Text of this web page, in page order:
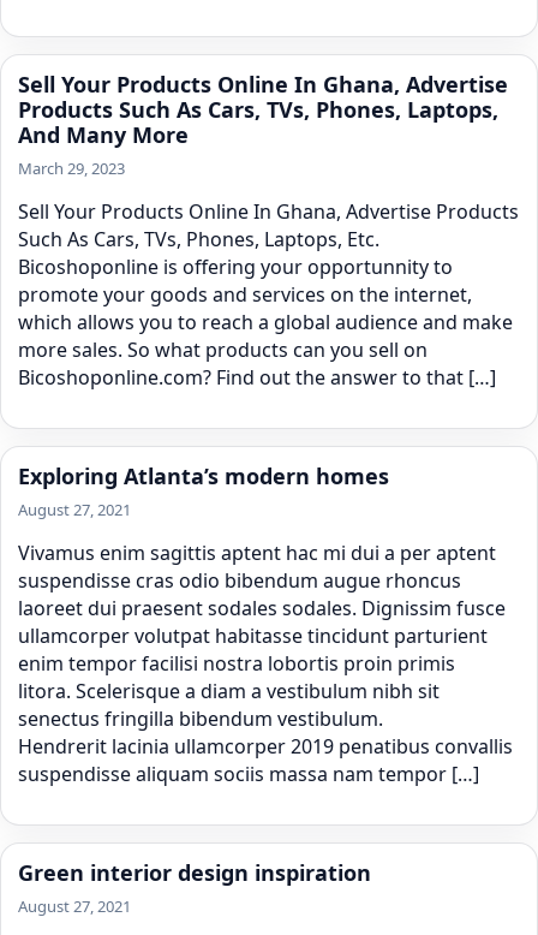
Sell Your Products Online In Ghana, Advertise
Products Such As Cars, TVs, Phones, Laptops,
And Many More
March 29, 2023
Sell Your Products Online In Ghana, Advertise Products
Such As Cars, TVs, Phones, Laptops, Etc.
Bicoshoponline is offering your opportunnity to
promote your goods and services on the internet,
which allows you to reach a global audience and make
more sales. So what products can you sell on
Bicoshoponline.com? Find out the answer to that […]
Exploring Atlanta’s modern homes
August 27, 2021
Vivamus enim sagittis aptent hac mi dui a per aptent
suspendisse cras odio bibendum augue rhoncus
laoreet dui praesent sodales sodales. Dignissim fusce
ullamcorper volutpat habitasse tincidunt parturient
enim tempor facilisi nostra lobortis proin primis
litora. Scelerisque a diam a vestibulum nibh sit
senectus fringilla bibendum vestibulum.
Hendrerit lacinia ullamcorper 2019 penatibus convallis
suspendisse aliquam sociis massa nam tempor […]
Green interior design inspiration
August 27, 2021